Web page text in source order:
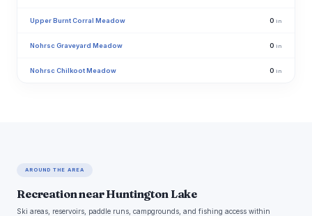
Upper Burnt Corral Meadow 0 in
Nohrsc Graveyard Meadow 0 in
Nohrsc Chilkoot Meadow 0 in
AROUND THE AREA
Recreation near Huntington Lake
Ski areas, reservoirs, paddle runs, campgrounds, and fishing access within